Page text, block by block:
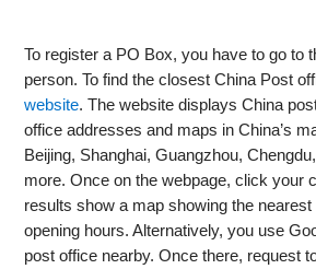
To register a PO Box, you have to go to
person. To find the closest China Post
website. The website displays China
office addresses and maps in China’s
Beijing, Shanghai, Guangzhou,
more. Once on the webpage, click your
results show a map showing the
opening hours. Alternatively, you use
post office nearby. Once there, request